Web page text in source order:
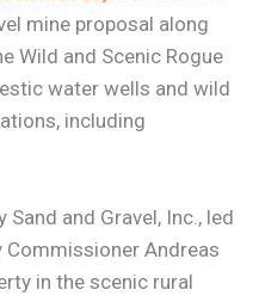
mine proposal along
Wild and Scenic Rogue
water wells and wild
including
Sand and Gravel, Inc., led
Andreas
in the scenic rural